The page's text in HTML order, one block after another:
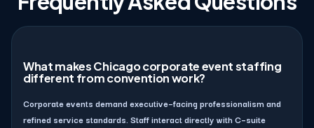
What makes Chicago corporate event staffing
different from convention work?
Corporate events demand executive–facing professionalism and
refined service standards. Staff interact directly with C–suite